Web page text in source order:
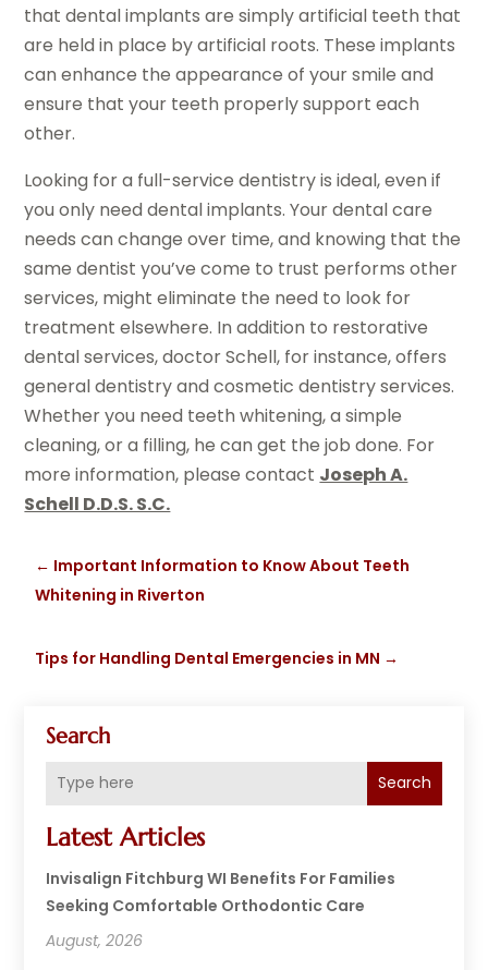
Search
Search
Latest Articles
Invisalign Fitchburg WI Benefits For Families
Seeking Comfortable Orthodontic Care
August, 2026
that dental implants are simply artificial teeth that
are held in place by artificial roots. These implants
can enhance the appearance of your smile and
ensure that your teeth properly support each
other.
Looking for a full-service dentistry is ideal, even if
you only need dental implants. Your dental care
needs can change over time, and knowing that the
same dentist you’ve come to trust performs other
services, might eliminate the need to look for
treatment elsewhere. In addition to restorative
dental services, doctor Schell, for instance, offers
general dentistry and cosmetic dentistry services.
Whether you need teeth whitening, a simple
cleaning, or a filling, he can get the job done. For
more information, please contact Joseph A.
Schell D.D.S. S.C.
← Important Information to Know About Teeth
Whitening in Riverton
Tips for Handling Dental Emergencies in MN →